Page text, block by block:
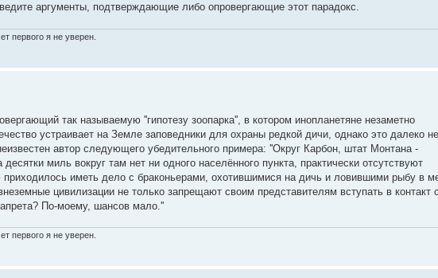
аргументы, подтверждающие либо опровергающие этот парадокс.
первого я не уверен.
так называемую ''гипотезу зоопарка'', в котором инопланетяне незаметно
устраивает на Земле заповедники для охраны редкой дичи, однако это далеко не
автор следующего убедительного примера: ''Округ Карбон, штат Монтана -
миль вокруг там нет ни одного населённого пункта, практически отсутствуют
иметь дело с браконьерами, охотившимися на дичь и ловившими рыбу в
цивилизации не только запрещают своим представителям вступать в контакт с
По-моему, шансов мало.''
первого я не уверен.